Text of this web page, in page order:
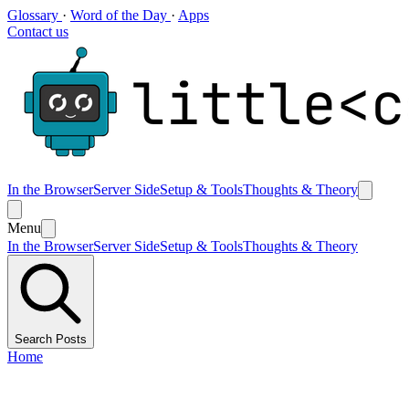
Glossary · Word of the Day · Apps
Contact us
In the BrowserServer SideSetup & ToolsThoughts & Theory
Menu
In the BrowserServer SideSetup & ToolsThoughts & Theory
Search Posts
Home